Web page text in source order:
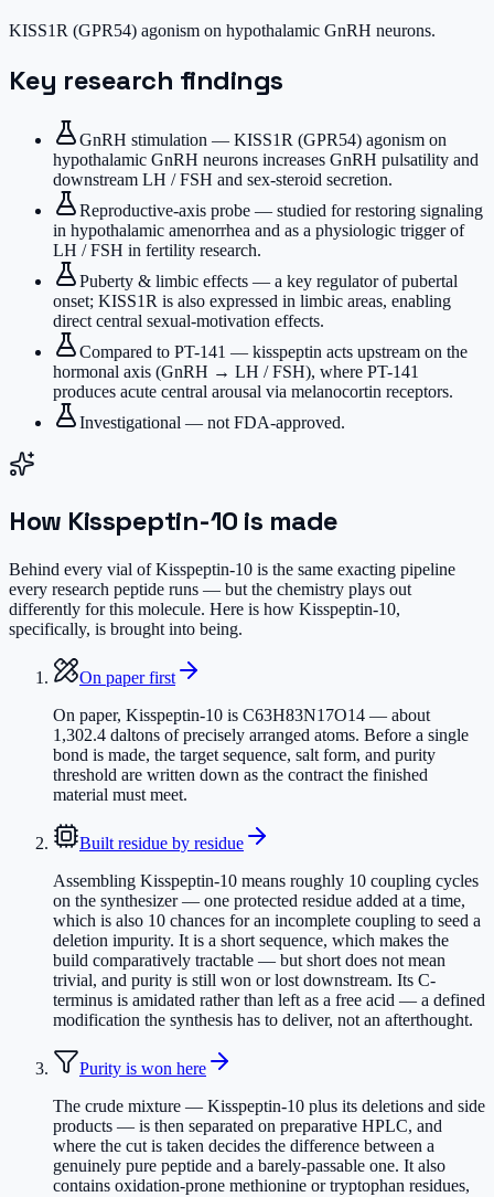
KISS1R (GPR54) agonism on hypothalamic GnRH neurons.
Key research findings
GnRH stimulation — KISS1R (GPR54) agonism on
hypothalamic GnRH neurons increases GnRH pulsatility and
downstream LH / FSH and sex-steroid secretion.
Reproductive-axis probe — studied for restoring signaling
in hypothalamic amenorrhea and as a physiologic trigger of
LH / FSH in fertility research.
Puberty & limbic effects — a key regulator of pubertal
onset; KISS1R is also expressed in limbic areas, enabling
direct central sexual-motivation effects.
Compared to PT-141 — kisspeptin acts upstream on the
hormonal axis (GnRH → LH / FSH), where PT-141
produces acute central arousal via melanocortin receptors.
Investigational — not FDA-approved.
How Kisspeptin-10 is made
Behind every vial of Kisspeptin-10 is the same exacting pipeline
every research peptide runs — but the chemistry plays out
differently for this molecule. Here is how Kisspeptin-10,
specifically, is brought into being.
On paper first
On paper, Kisspeptin-10 is C63H83N17O14 — about
1,302.4 daltons of precisely arranged atoms. Before a single
bond is made, the target sequence, salt form, and purity
threshold are written down as the contract the finished
material must meet.
Built residue by residue
Assembling Kisspeptin-10 means roughly 10 coupling cycles
on the synthesizer — one protected residue added at a time,
which is also 10 chances for an incomplete coupling to seed a
deletion impurity. It is a short sequence, which makes the
build comparatively tractable — but short does not mean
trivial, and purity is still won or lost downstream. Its C-
terminus is amidated rather than left as a free acid — a defined
modification the synthesis has to deliver, not an afterthought.
Purity is won here
The crude mixture — Kisspeptin-10 plus its deletions and side
products — is then separated on preparative HPLC, and
where the cut is taken decides the difference between a
genuinely pure peptide and a barely-passable one. It also
contains oxidation-prone methionine or tryptophan residues,